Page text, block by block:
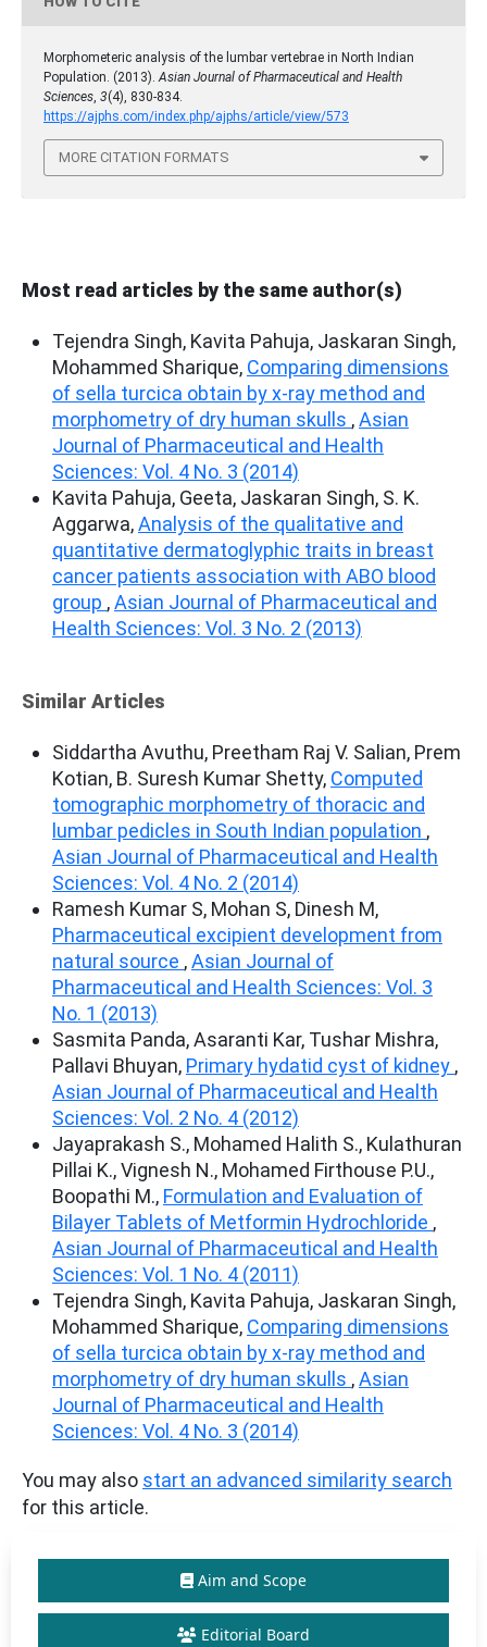
Morphometeric analysis of the lumbar vertebrae in North Indian
Population. (2013). Asian Journal of Pharmaceutical and Health
Sciences 3(4), 830-834.
https://ajphs.com/index.php/ajphs/article/view/573
MORE CITATION FORMATS
Most read articles by the same author(s)
Tejendra Singh, Kavita Pahuja, Jaskaran Singh,
Mohammed Sharique, Comparing dimensions
of sella turcica obtain by x-ray method and
morphometry of dry human skulls ,Asian
Journal of Pharmaceutical and Health
Sciences: Vol. 4 No. 3 (2014)
Kavita Pahuja, Geeta, Jaskaran Singh, S. K.
Aggarwa,Analysis of the qualitative and
quantitative dermatoglyphic traits in breast
cancer patients association with ABO blood
group ,Asian Journal of Pharmaceutical and
Health Sciences: Vol. 3 No. 2 (2013)
Similar Articles
Siddartha Avuthu, Preetham Raj V. Salian, Prem
Kotian, B. Suresh Kumar Shetty, Computed
tomographic morphometry of thoracic and
lumbar pedicles in South Indian population ,
Asian Journal of Pharmaceutical and Health
Sciences: Vol. 4 No. 2 (2014)
Ramesh Kumar S, Mohan S, Dinesh M,
Pharmaceutical excipient development from
natural source ,Asian Journal of
Pharmaceutical and Health Sciences: Vol. 3
No. 1 (2013)
Sasmita Panda, Asaranti Kar, Tushar Mishra,
Pallavi Bhuyan, Primary hydatid cyst of kidney ,
Asian Journal of Pharmaceutical and Health
Sciences: Vol. 2 No. 4 (2012)
Jayaprakash S., Mohamed Halith S., Kulathuran
Pillai K., Vignesh N., Mohamed Firthouse P.U.,
Boopathi M., Formulation and Evaluation of
Bilayer Tablets of Metformin Hydrochloride ,
Asian Journal of Pharmaceutical and Health
Sciences: Vol. 1 No. 4 (2011)
Tejendra Singh, Kavita Pahuja, Jaskaran Singh,
Mohammed Sharique, Comparing dimensions
of sella turcica obtain by x-ray method and
morphometry of dry human skulls ,Asian
Journal of Pharmaceutical and Health
Sciences: Vol. 4 No. 3 (2014)
You may also start an advanced similarity search
for this article.
Aim and Scope
Editorial Board